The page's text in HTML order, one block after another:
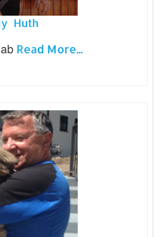
Huth
Read More...